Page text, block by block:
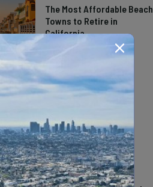
The Most Affordable Beach
Towns to Retire in
California
TRENDING
The Types of Hawks in
TRENDING
14 Stunning Northern